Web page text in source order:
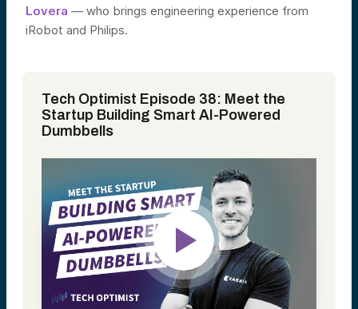
Lovera — who brings engineering experience from
iRobot and Philips.
Tech Optimist Episode 38: Meet the
Startup Building Smart AI-Powered
Dumbbells